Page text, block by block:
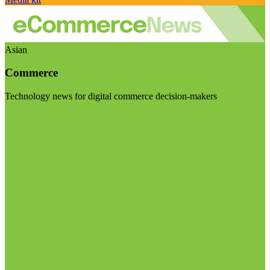
Asian
Commerce
Technology news for digital commerce decision-makers